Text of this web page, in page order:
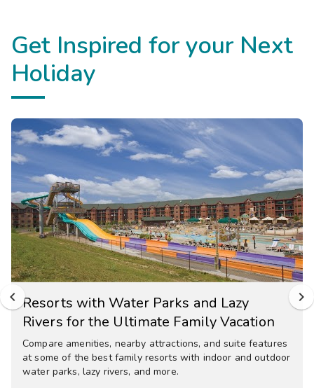
Get Inspired for your Next
Holiday
Resorts with Water Parks and Lazy
Rivers for the Ultimate Family Vacation
Compare amenities, nearby attractions, and suite features
at some of the best family resorts with indoor and outdoor
water parks, lazy rivers, and more.